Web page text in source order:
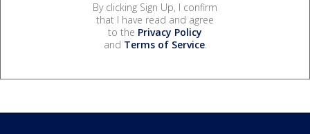
By clicking Sign Up, I confirm
that I have read and agree
to the Privacy Policy
and Terms of Service.